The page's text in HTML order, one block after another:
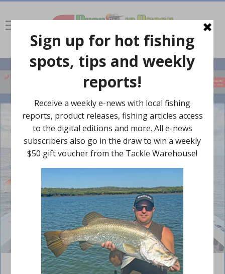
Joel Haack and Cody Breuer with a pair of quality reds.